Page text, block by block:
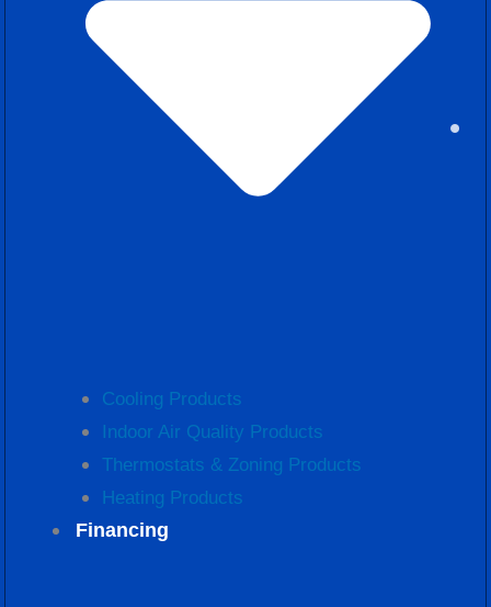
Cooling Products
Indoor Air Quality Products
Thermostats & Zoning Products
Heating Products
Financing